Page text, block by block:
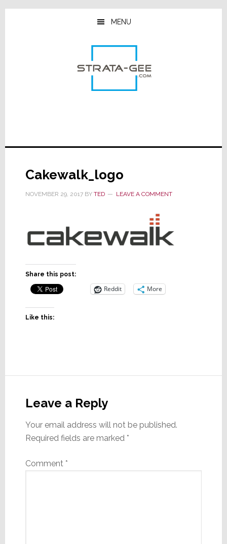
Skip
Skip
Skip
MENU
Cakewalk_logo
NOVEMBER 29, 2017BY TED LEAVE A COMMENT
Share this post:
Reddit More
Like this:
Interactions
Leave a Reply
Your email address will not be published.
Required fields are marked *
Comment *